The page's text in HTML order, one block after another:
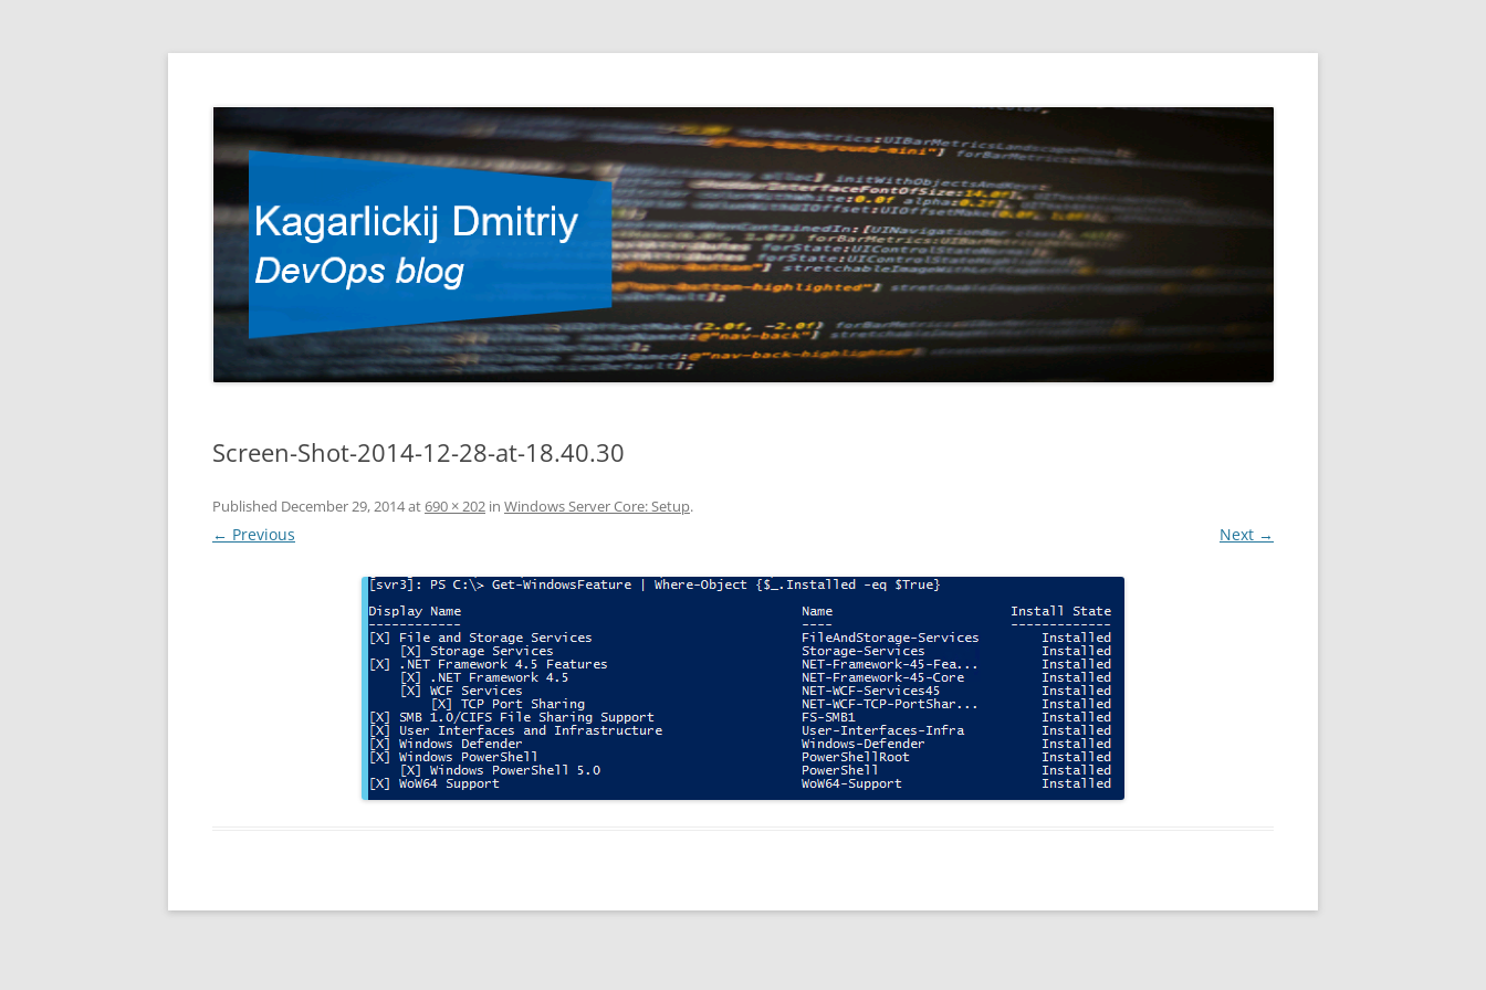
Kagarlickij Dmitriy
Screen-Shot-2014-12-28-at-18.40.30
Published December 29, 2014at690 × 202 in Windows Server Core: Setup.
← Previous Next →